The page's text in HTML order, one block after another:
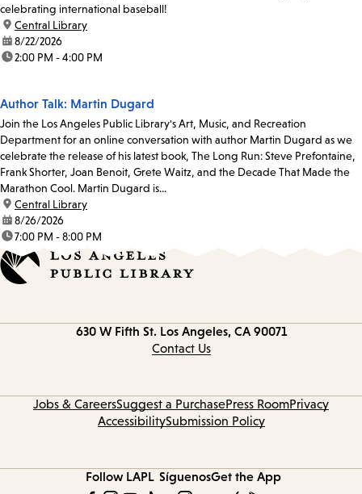
celebrating international baseball!
location:
Central Library
date:8/22/2026
time:2:00 PM - 4:00 PM
Author Talk: Martin Dugard
Join the Los Angeles Public Library's Art, Music, and Recreation
Department for an online conversation with author Martin Dugard as we
celebrate the release of his latest book, The Long Run: Steve Prefontaine,
Frank Shorter, Joan Benoit, Grete Waitz, and the Decade That Made the
Marathon Cool. Martin Dugard is...
location:
Central Library
date:8/26/2026
time:7:00 PM - 8:00 PM
630 W Fifth St. Los Angeles, CA 90071
Contact Us
Jobs & CareersSuggest a PurchasePress RoomPrivacy
AccessibilitySubmission Policy
Follow LAPL SíguenosGet the App